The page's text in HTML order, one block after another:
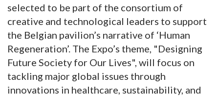
selected to be part of the consortium of
creative and technological leaders to support
the Belgian pavilion’s narrative of ‘Human
Regeneration’. The Expo’s theme, "Designing
Future Society for Our Lives", will focus on
tackling major global issues through
innovations in healthcare, sustainability, and